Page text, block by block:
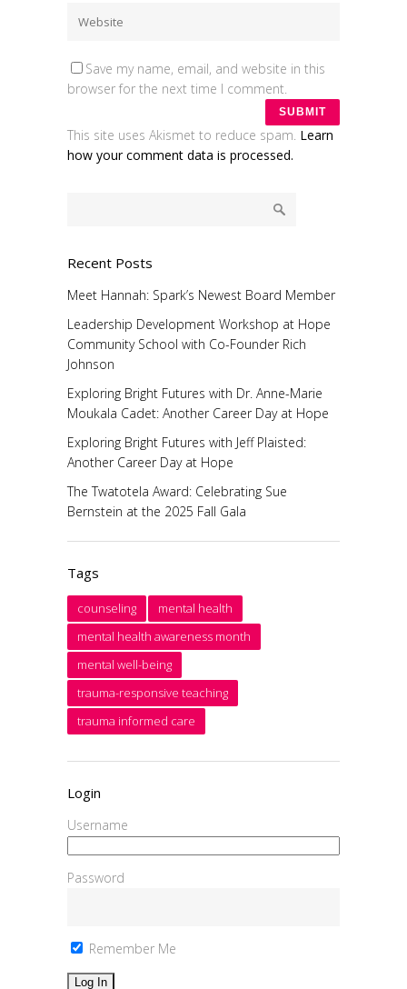
Save my name, email, and website in this
browser for the next time I comment.
This site uses Akismet to reduce spam. Learn
how your comment data is processed.
Recent Posts
Meet Hannah: Spark’s Newest Board Member
Leadership Development Workshop at Hope
Community School with Co-Founder Rich
Johnson
Exploring Bright Futures with Dr. Anne-Marie
Moukala Cadet: Another Career Day at Hope
Exploring Bright Futures with Jeff Plaisted:
Another Career Day at Hope
The Twatotela Award: Celebrating Sue
Bernstein at the 2025 Fall Gala
Tags
counseling
mental health
mental health awareness month
mental well-being
trauma-responsive teaching
trauma informed care
Login
Username
Password
Remember Me